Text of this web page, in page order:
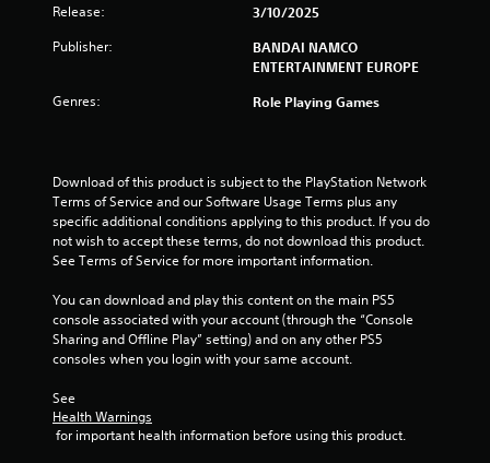
o
s
t
a
Release: 3/10/2025
Publisher:
BANDAI NAMCO
ENTERTAINMENT EUROPE
Genres: Role Playing Games
Download of this product is subject to the PlayStation Network
Terms of Service and our Software Usage Terms plus any
specific additional conditions applying to this product. If you do
not wish to accept these terms, do not download this product.
See Terms of Service for more important information.
You can download and play this content on the main PS5
console associated with your account (through the “Console
Sharing and Offline Play” setting) and on any other PS5
consoles when you login with your same account.
See
Health Warnings
for important health information before using this product.